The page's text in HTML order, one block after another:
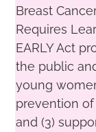
Breast
Requires
EARLY Act
the public
young
prevention
and (3)